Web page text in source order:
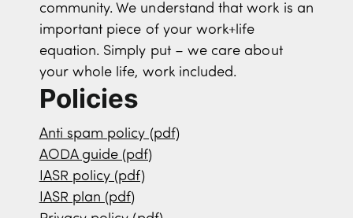
community. We understand that work is an
important piece of your work+life
equation. Simply put – we care about
your whole life, work included.
Policies
Anti spam policy (pdf)
AODA guide (pdf)
IASR policy (pdf)
IASR plan (pdf)